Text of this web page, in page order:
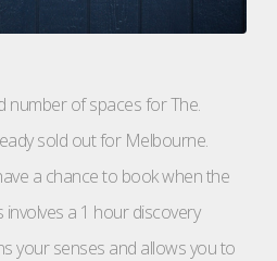
number of spaces for The.
sold out for Melbourne.
a chance to book when the
a 1 hour discovery
your senses and allows you to